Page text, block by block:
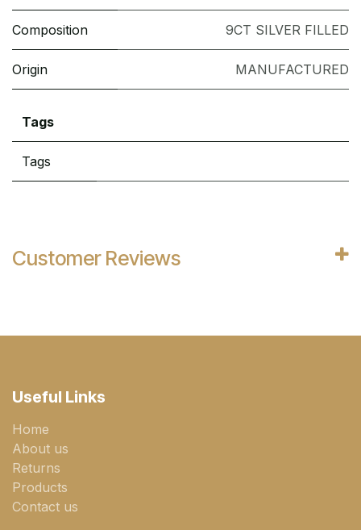
Composition 9CT SILVER FILLED
Origin MANUFACTURED
Tags
Tags
Customer Reviews
Useful Links
Home
About us
Returns
Products
Contact us